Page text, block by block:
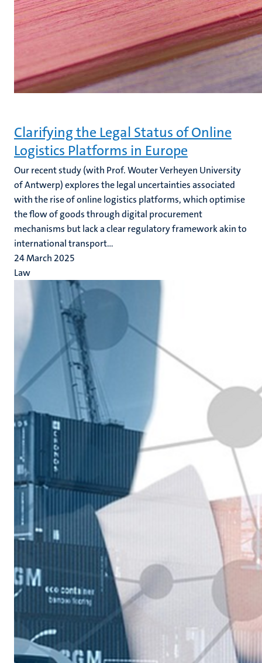
Clarifying the Legal Status of Online
Logistics Platforms in Europe
Our recent study (with Prof. Wouter Verheyen University
of Antwerp)explores the legal uncertainties associated
with the rise of online logistics platforms, which optimise
the flow of goods through digital procurement
mechanisms but lack a clear regulatory framework akin to
international transport...
24 March 2025
Law